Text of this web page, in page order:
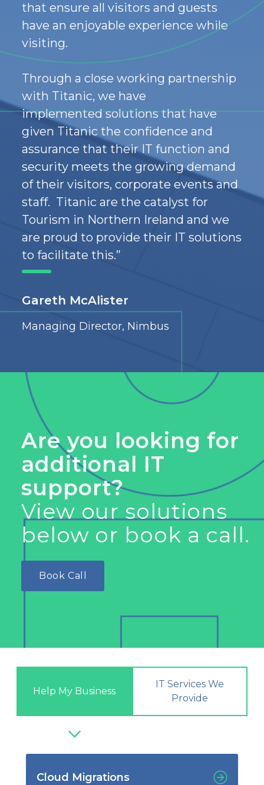
that ensure all visitors and guests
have an enjoyable experience while
visiting.
Through a close working partnership
with Titanic,we have
implementedsolutionsthat have
given Titanictheconfidence and
assurance that their IT functionand
security meets thegrowing demand
oftheirvisitors, corporateeventsand
staff. Titanic are thecatalyst for
Tourism in Northern Ireland and we
are proud to provide their IT solutions
to facilitate this.”
Gareth McAlister
Managing Director, Nimbus
Are you looking for
additional IT
support?
View our solutions
below or book a call.
Book Call
Help My Business
IT Services We
Provide
Cloud Migrations